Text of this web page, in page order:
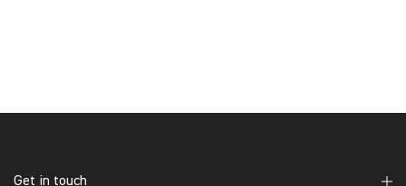
Get in touch